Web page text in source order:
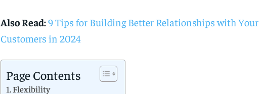
Also Read:9 Tips for Building Better Relationships with Your
Customers in 2024
Page Contents
1. Flexibility